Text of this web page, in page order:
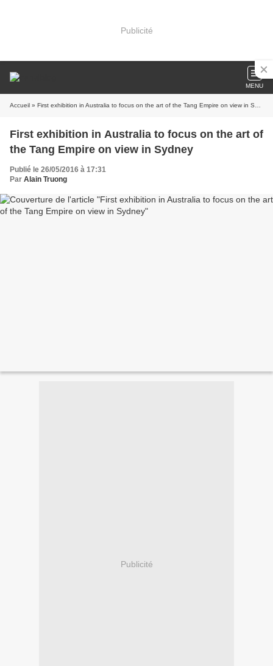
Publicité
MENU
Accueil » First exhibition in Australia to focus on the art of the Tang Empire on view in Sydney
First exhibition in Australia to focus on the art of
the Tang Empire on view in Sydney
Publié le 26/05/2016 à 17:31
Par Alain Truong
Publicité